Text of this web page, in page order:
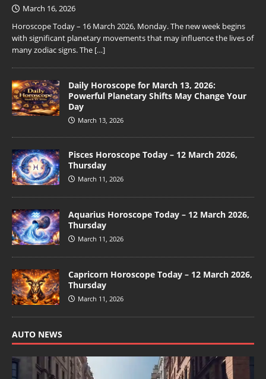
March 16, 2026
Horoscope Today – 16 March 2026, Monday. The new week begins
with significant planetary movements that may influence the lives of
many zodiac signs. The […]
Daily Horoscope for March 13, 2026:
Powerful Planetary Shifts May Change Your
Day
March 13, 2026
Pisces Horoscope Today – 12 March 2026,
Thursday
March 11, 2026
Aquarius Horoscope Today – 12 March 2026,
Thursday
March 11, 2026
Capricorn Horoscope Today – 12 March 2026,
Thursday
March 11, 2026
AUTO NEWS